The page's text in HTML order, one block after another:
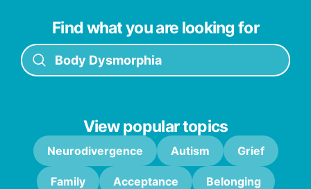
Find what you are looking for
View popular topics
Neurodivergence Autism Grief
Family Acceptance Belonging